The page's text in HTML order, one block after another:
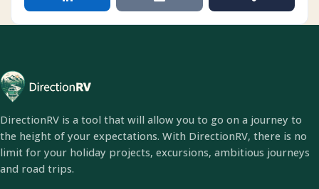
DirectionRV is a tool that will allow you to go on a journey to
the height of your expectations. With DirectionRV, there is no
limit for your holiday projects, excursions, ambitious journeys
and road trips.